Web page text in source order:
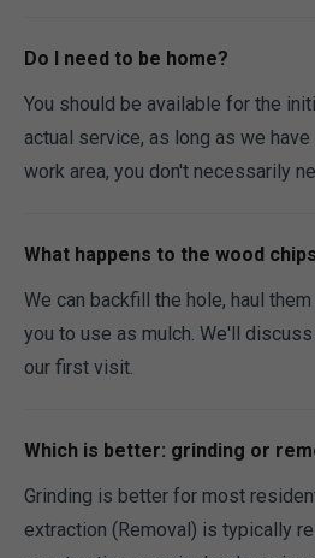
Do I need to be home?
You should be available for the
actual service, as long as we
work area, you don't necessarily
What happens to the wood
We can backfill the hole, haul
you to use as mulch. We'll
our first visit.
Which is better: grinding or
Grinding is better for most
extraction (Removal) is typically